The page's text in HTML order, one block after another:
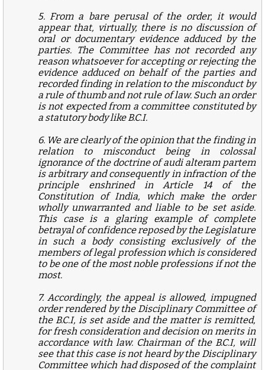
5. From a bare perusal of the order, it would
appear that, virtually, there is no discussion of
oral or documentary evidence adduced by the
parties. The Committee has not recorded any
reason whatsoever for accepting or rejecting the
evidence adduced on behalf of the parties and
recorded finding in relation to the misconduct by
a rule of thumb and not rule of law. Such an order
is not expected from a committee constituted by
a statutory body like B.C.I.
6. We are clearly of the opinion that the finding in
relation to misconduct being in colossal
ignorance of the doctrine of audi alteram partem
is arbitrary and consequently in infraction of the
principle enshrined in Article 14 of the
Constitution of India, which make the order
wholly unwarranted and liable to be set aside.
This case is a glaring example of complete
betrayal of confidence reposed by the Legislature
in such a body consisting exclusively of the
members of legal profession which is considered
to be one of the most noble professions if not the
most.
7. Accordingly, the appeal is allowed, impugned
order rendered by the Disciplinary Committee of
the B.C.I, is set aside and the matter is remitted,
for fresh consideration and decision on merits in
accordance with law. Chairman of the B.C.I, will
see that this case is not heard by the Disciplinary
Committee which had disposed of the complaint